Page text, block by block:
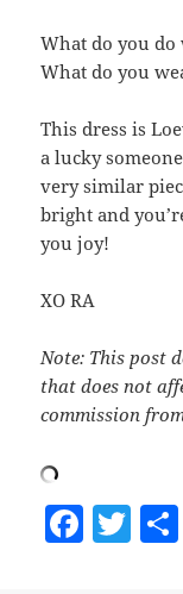
What do you
What do you
This dress is
a lucky
very similar
bright and
you joy!
XO RA
Note: This post
that does not
commission
F T